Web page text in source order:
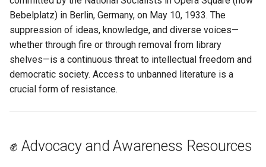
e
a
r
c
Understanding AI
Hallucination
Always Verify Sources
Misc US Reference Sites
Nouvelle France New France
Quaker Resources
Antoine Bazinet
Catherine Caron
Catherine Colin
Locating WW1/WW2
Casualties
Ostsiedlung
Prussian German Help
Vertreibung Expulsions
Bebelplatz) in Berlin, Germany, on May 10, 1933. The
suppression of ideas, knowledge, and diverse voices—
whether through fire or through removal from library
shelves—is a continuous threat to intellectual freedom and
democratic society. Access to unbanned literature is a
crucial form of resistance.
✊ Advocacy and Awareness Resources